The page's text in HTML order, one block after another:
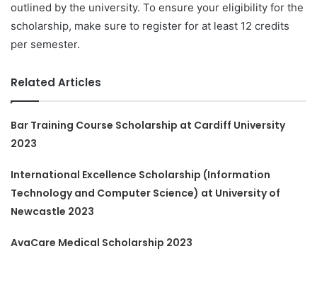
outlined by the university. To ensure your eligibility for the
scholarship, make sure to register for at least 12 credits
per semester.
Related Articles
Bar Training Course Scholarship at Cardiff University
2023
International Excellence Scholarship (Information
Technology and Computer Science) at University of
Newcastle 2023
AvaCare Medical Scholarship 2023